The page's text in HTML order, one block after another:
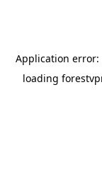
Application error:
loading